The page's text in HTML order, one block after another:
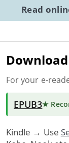
Read
For your e-
EPUB3★
Kindle → Use